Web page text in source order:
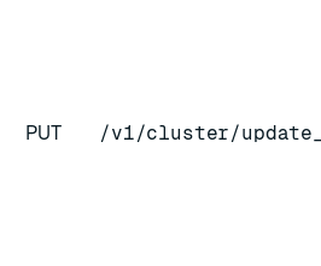
PUT /v1/cluster/